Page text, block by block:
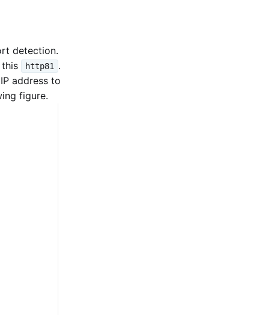
detection.
http81 .
address to
figure.